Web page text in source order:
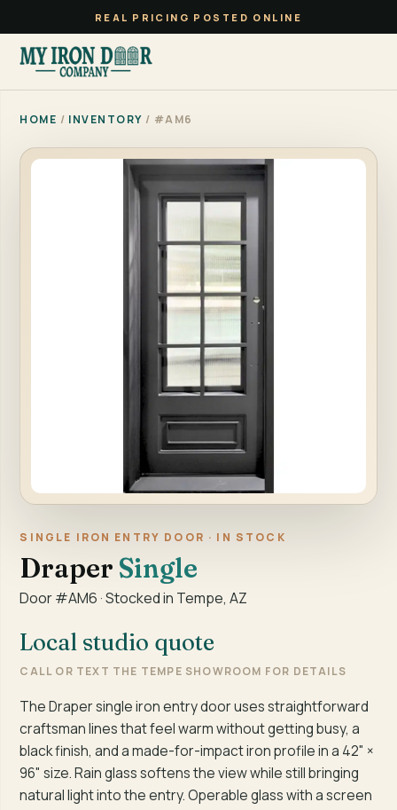
REAL PRICING POSTED ONLINE
HOME / INVENTORY / #AM6
SINGLE IRON ENTRY DOOR · IN STOCK
Draper Single
Door #AM6 · Stocked in Tempe, AZ
Local studio quote
CALL OR TEXT THE TEMPE SHOWROOM FOR DETAILS
The Draper single iron entry door uses straightforward
craftsman lines that feel warm without getting busy, a
black finish, and a made-for-impact iron profile in a 42" ×
96" size. Rain glass softens the view while still bringing
natural light into the entry. Operable glass with a screen